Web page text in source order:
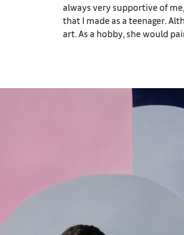
always very supportive of
that I made as a teenager.
art. As a hobby, she would